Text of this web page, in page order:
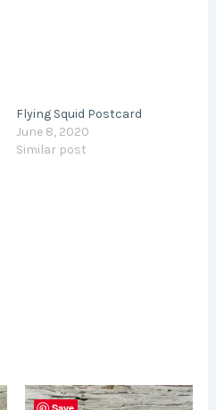
Flying Squid Postcard
June 8, 2020
Similar post